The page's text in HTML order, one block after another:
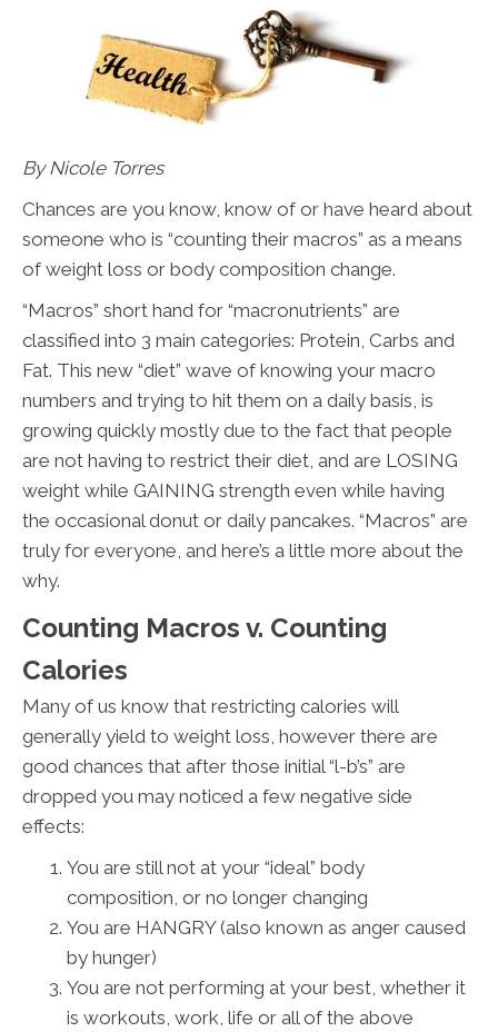
By Nicole Torres
Chances are you know, know of or have heard about
someone who is “counting their macros” as a means
of weight loss or body composition change.
“Macros” short hand for “macronutrients” are
classified into 3 main categories: Protein, Carbs and
Fat. This new “diet” wave of knowing your macro
numbers and trying to hit them on a daily basis, is
growing quickly mostly due to the fact that people
are not having to restrict their diet, and are LOSING
weight while GAINING strength even while having
the occasional donut or daily pancakes. “Macros” are
truly for everyone, and here’s a little more about the
why.
Counting Macros v. Counting
Calories
Many of us know that restricting calories will
generally yield to weight loss, however there are
good chances that after those initial “l-b’s” are
dropped you may noticed a few negative side
effects:
You are still not at your “ideal” body
composition, or no longer changing
You are HANGRY (also known as anger caused
by hunger)
You are not performing at your best, whether it
is workouts, work, life or all of the above